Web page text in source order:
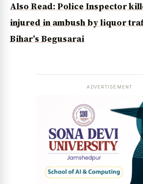
Also Read: Police Inspector
injured in ambush by liquor
Bihar’s Begusarai
ADVERTISEMENT